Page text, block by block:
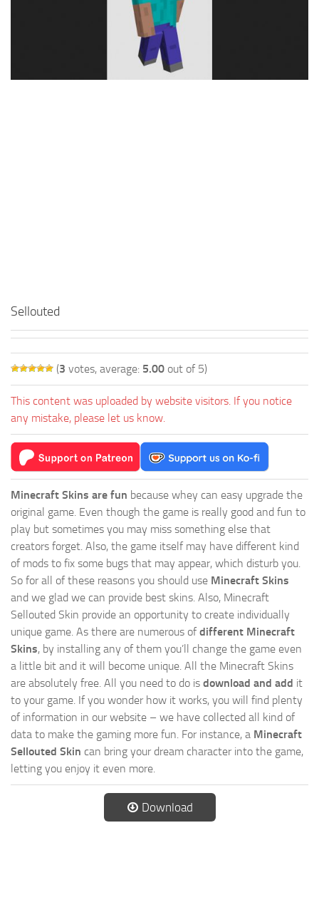
Sellouted
(3 votes, average: 5.00 out of 5)
This content was uploaded by website visitors. If you notice
any mistake, please let us know.
Minecraft Skins are fun because whey can easy upgrade the
original game. Even though the game is really good and fun to
play but sometimes you may miss something else that
creators forget. Also, the game itself may have different kind
of mods to fix some bugs that may appear, which disturb you.
So for all of these reasons you should use Minecraft Skins
and we glad we can provide best skins. Also, Minecraft
Sellouted Skin provide an opportunity to create individually
unique game. As there are numerous ofdifferent Minecraft
Skins, by installing any of them you’ll change the game even
a little bit and it will become unique. All the Minecraft Skins
are absolutely free. All you need to do is download and add it
to your game. If you wonder how it works, you will find plenty
of information in our website – we have collected all kind of
data to make the gaming more fun. For instance, a Minecraft
Sellouted Skin can bring your dream character into the game,
letting you enjoy it even more.
Download